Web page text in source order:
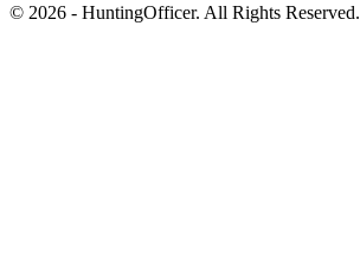
© 2026 - HuntingOfficer. All Rights Reserved.